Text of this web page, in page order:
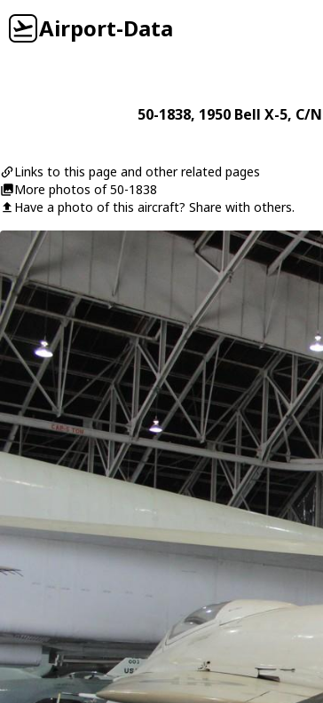
Airport-Data
50-1838, 1950 Bell X-5, C/
Links to this page and other related pages
More photos of 50-1838
Have a photo of this aircraft? Share with others.